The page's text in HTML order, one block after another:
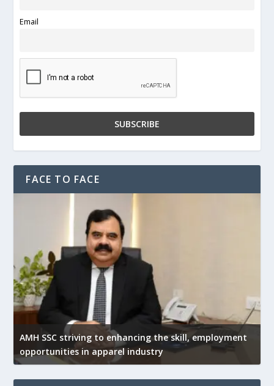
Email
FACE TO FACE
AMH SSC striving to enhancing the skill, employment
opportunities in apparel industry